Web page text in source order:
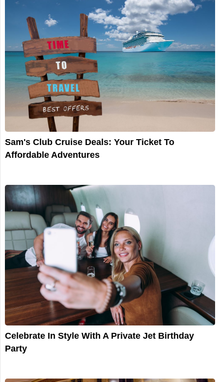
Sam's Club Cruise Deals: Your Ticket To
Affordable Adventures
Celebrate In Style With A Private Jet Birthday
Party